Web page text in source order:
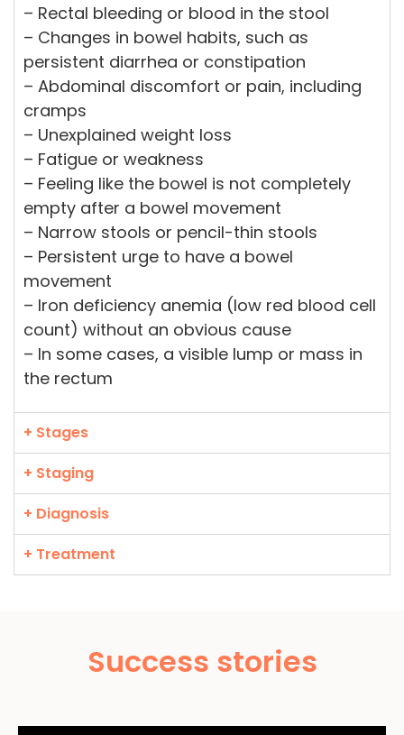
– Rectal bleeding or blood in the stool
– Changes in bowel habits, such as
persistent diarrhea or constipation
– Abdominal discomfort or pain, including
cramps
– Unexplained weight loss
– Fatigue or weakness
– Feeling like the bowel is not completely
empty after a bowel movement
– Narrow stools or pencil-thin stools
– Persistent urge to have a bowel
movement
– Iron deficiency anemia (low red blood cell
count) without an obvious cause
– In some cases, a visible lump or mass in
the rectum
+ Stages
+ Staging
+ Diagnosis
+ Treatment
Success stories